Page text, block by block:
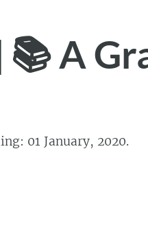
📚 A
01 January, 2020.